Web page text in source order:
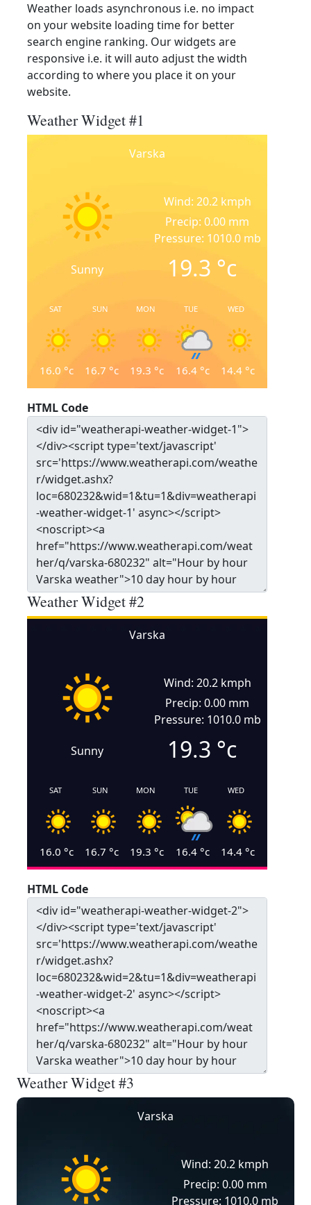
Weather loads asynchronous i.e. no impact
on your website loading time for better
search engine ranking. Our widgets are
responsive i.e. it will auto adjust the width
according to where you place it on your
website.
Weather Widget #1
Varska
Sunny
Wind: 20.2 kmph
Precip: 0.00 mm
Pressure: 1010.0 mb
19.3 °c
SAT
16.0 °c
SUN
16.7 °c
MON
19.3 °c
TUE
16.4°c
WED
14.4°c
HTML Code
Weather Widget #2
Varska
Sunny
Wind: 20.2 kmph
Precip: 0.00 mm
Pressure: 1010.0 mb
19.3 °c
SAT
16.0 °c
SUN
16.7 °c
MON
19.3 °c
TUE
16.4°c
WED
14.4°c
HTML Code
Weather Widget #3
Varska
Wind: 20.2 kmph
Precip: 0.00 mm
Pressure: 1010.0 mb